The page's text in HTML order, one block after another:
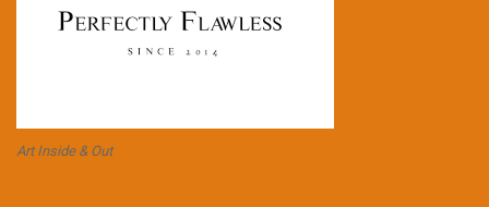
Art Inside & Out